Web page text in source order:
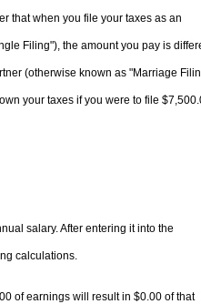
that when you file your taxes as an
Filing"), the amount you pay is
(otherwise known as "Marriage
your taxes if you were to file
salary. After entering it into the
calculations.
of earnings will result in $0.00 of that